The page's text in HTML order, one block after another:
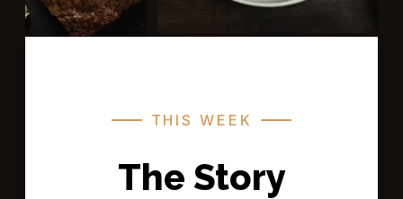
THIS WEEK
The Story